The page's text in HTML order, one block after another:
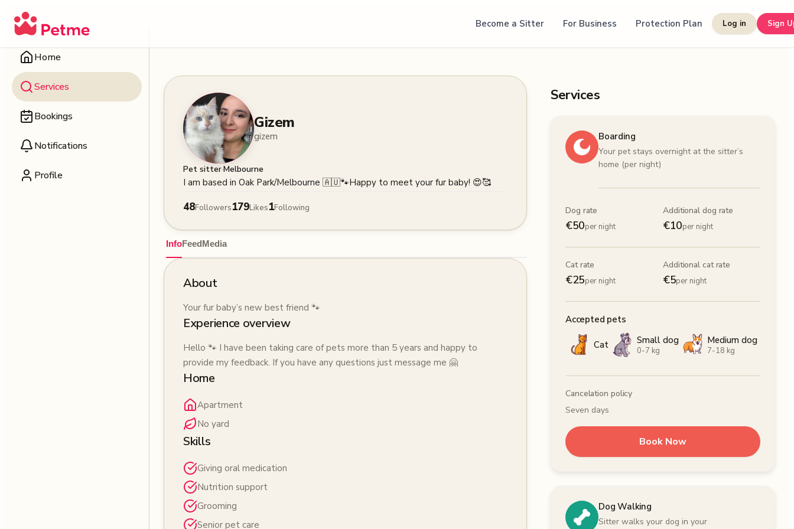
Home
Services
Bookings
Notifications
Profile
Become a Sitter For Business Protection Plan Log in Sign
Gizem
gizem
Pet sitter·Melbourne
I am based in Oak Park/Melbourne 🇦🇺🐾Happy to meet your fur baby! 😍🥰
48Followers179Likes1Following
InfoFeedMedia
About
Your fur baby’s new best friend 🐾
Experience overview
Hello 🐾 I have been taking care of pets more than 5 years and happy to
provide my feedback. If you have any questions just message me 🤗
Home
Apartment
No yard
Skills
Giving oral medication
Nutrition support
Grooming
Senior pet care
Services
Boarding
Your pet stays overnight at the sitter’s
home (per night)
Dog rate
€50per night
Additional dog rate
€10per night
Cat rate
€25per night
Additional cat rate
€5per night
Accepted pets
Cat Small dog
0-7 kg
Medium dog
7-18 kg
Cancelation policy
Seven days
Book Now
Dog Walking
Sitter walks your dog in your